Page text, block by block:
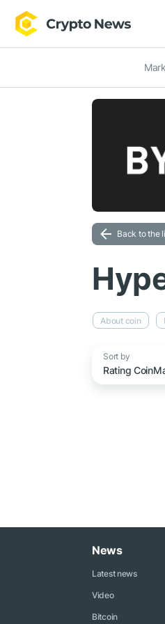
Back to the
About coin
Sort by
Rating
News
Latest news
Video
Bitcoin